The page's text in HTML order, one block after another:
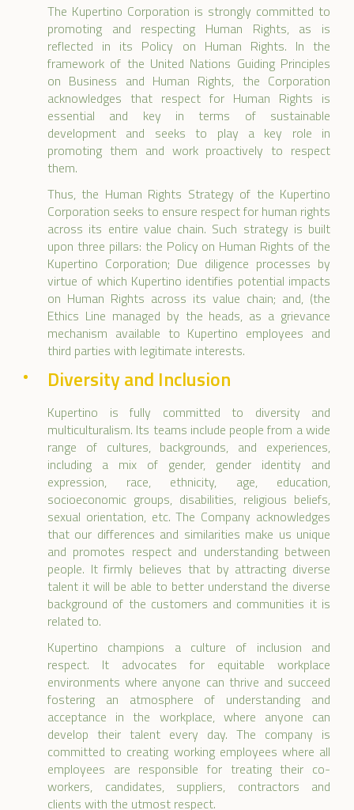
The Kupertino Corporation is strongly committed to
promoting and respecting Human Rights, as is
reflected in its Policy on Human Rights. In the
framework of the United Nations Guiding Principles
on Business and Human Rights, the Corporation
acknowledges that respect for Human Rights is
essential and key in terms of sustainable
development and seeks to play a key role in
promoting them and work proactively to respect
them.
Thus, the Human Rights Strategy of the Kupertino
Corporation seeks to ensure respect for human rights
across its entire value chain. Such strategy is built
upon three pillars: the Policy on Human Rights of the
Kupertino Corporation; Due diligence processes by
virtue of which Kupertino identifies potential impacts
on Human Rights across its value chain; and, (the
Ethics Line managed by the heads, as a grievance
mechanism available to Kupertino employees and
third parties with legitimate interests.
Diversity and Inclusion
Kupertino is fully committed to diversity and
multiculturalism. Its teams include people from a wide
range of cultures, backgrounds, and experiences,
including a mix of gender, gender identity and
expression, race, ethnicity, age, education,
socioeconomic groups, disabilities, religious beliefs,
sexual orientation, etc. The Company acknowledges
that our differences and similarities make us unique
and promotes respect and understanding between
people. It firmly believes that by attracting diverse
talent it will be able to better understand the diverse
background of the customers and communities it is
related to.
Kupertino champions a culture of inclusion and
respect. It advocates for equitable workplace
environments where anyone can thrive and succeed
fostering an atmosphere of understanding and
acceptance in the workplace, where anyone can
develop their talent every day. The company is
committed to creating working employees where all
employees are responsible for treating their co-
workers, candidates, suppliers, contractors and
clients with the utmost respect.